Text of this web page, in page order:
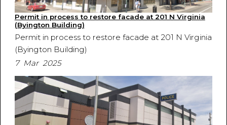
Permit in process to restore facade at 201 N Virginia
(Byington Building)
Permit in process to restore facade at 201 N Virginia
(Byington Building)
7 Mar 2025